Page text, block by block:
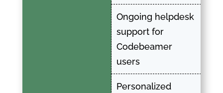
Ongoing helpdesk
support for
Codebeamer
users
Personalized